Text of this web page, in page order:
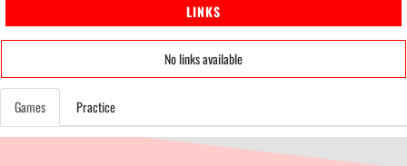
LINKS
No links available
Games Practice